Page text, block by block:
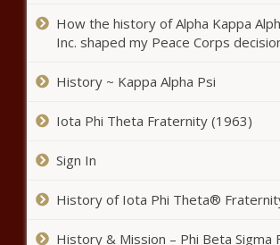
Ayotte touts bail
Hampshire - The
Tax cuts, spending
Seattle mayor
How the history of Alpha Kappa
Inc. shaped my Peace Corps
History ~ Kappa Alpha Psi
Iota Phi Theta Fraternity (1963)
Sign In
History of Iota Phi Theta®
History & Mission – Phi Beta Sigma